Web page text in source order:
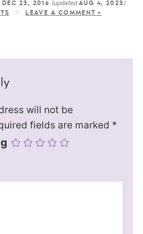
DEC 23, 2016 (updated AUG 4, 2023 )
LEAVE A COMMENT »
will not be
fields are marked *